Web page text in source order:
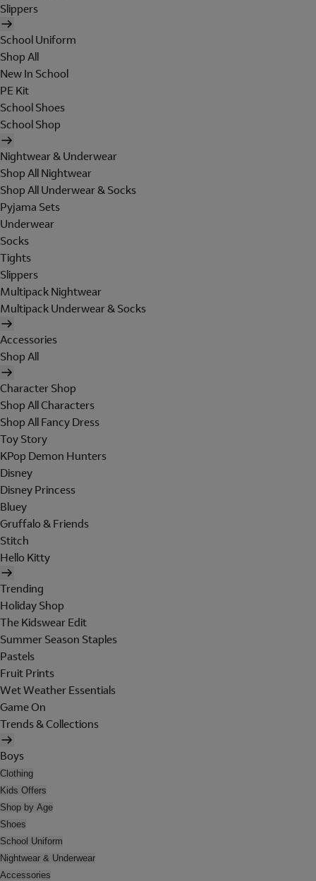
Slippers
School Uniform
Shop All
New In School
PE Kit
School Shoes
School Shop
Nightwear & Underwear
Shop All Nightwear
Shop All Underwear & Socks
Pyjama Sets
Underwear
Socks
Tights
Slippers
Multipack Nightwear
Multipack Underwear & Socks
Accessories
Shop All
Character Shop
Shop All Characters
Shop All Fancy Dress
Toy Story
KPop Demon Hunters
Disney
Disney Princess
Bluey
Gruffalo & Friends
Stitch
Hello Kitty
Trending
Holiday Shop
The Kidswear Edit
Summer Season Staples
Pastels
Fruit Prints
Wet Weather Essentials
Game On
Trends & Collections
Boys
Clothing
Kids Offers
Shop by Age
Shoes
School Uniform
Nightwear & Underwear
Accessories